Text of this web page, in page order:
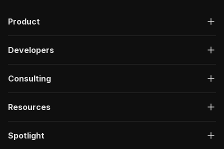
Product
Developers
Consulting
Resources
Spotlight